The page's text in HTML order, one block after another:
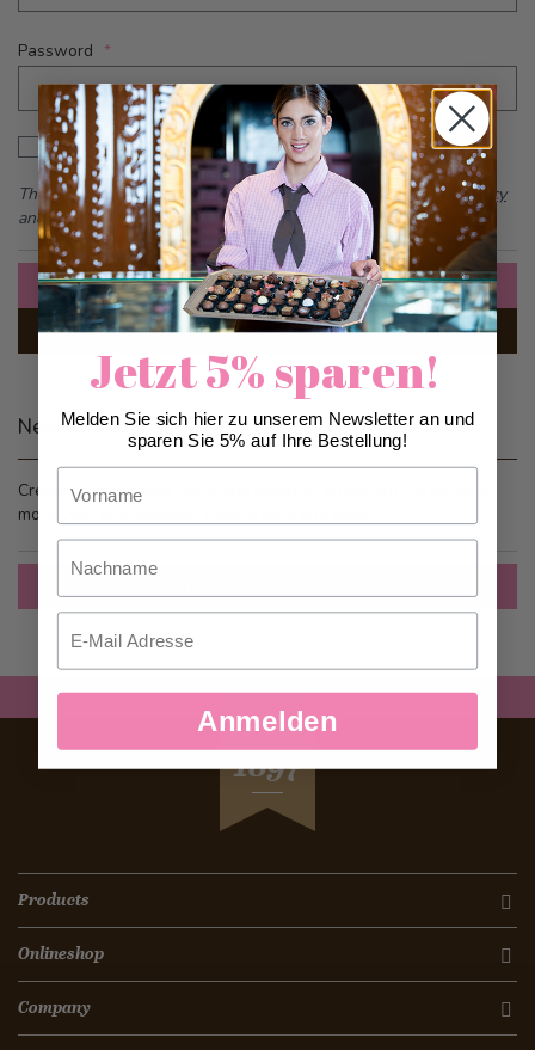
Password
Password hidden
Show Password
This form is protected by reCAPTCHA - theGoogle Privacy Policy
andTerms of Serviceapply.
Sign In
Forgot Your Password?
New Customers
Creating an account has many benefits: check out faster, keep
more than one address, track orders and more.
SEIT
1897
Products
Onlineshop
Company
Jetzt 5% sparen!
Melden Sie sich hier zu unserem Newsletter an und
sparen Sie 5% auf Ihre Bestellung!
Nachname
Email
Anmelden